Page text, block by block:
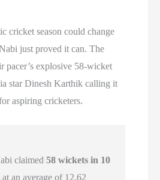
cricket season could change
just proved it can. The
pacer’s explosive 58-wicket
star Dinesh Karthik calling it
aspiring cricketers.
claimed58 wickets in 10
at an average of 12.62